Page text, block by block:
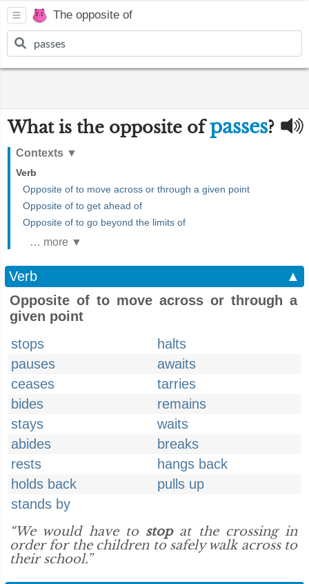
The opposite of
What is the opposite ofpasses?
Contexts ▼
Verb
Opposite of to move across or through a given point
Opposite of to get ahead of
Opposite of to go beyond the limits of
… more ▼
Verb
▲
Opposite of to move across or through a
given point
stops
halts
pauses
awaits
ceases
tarries
bides
remains
stays
waits
abides
breaks
rests
hangs back
holds back
pulls up
stands by
“We would have to stopat the crossing in
order for the children to safely walk across to
their school.”